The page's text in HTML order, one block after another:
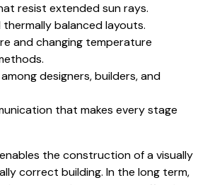
resist extended sun rays.
balanced layouts.
and changing temperature
designers, builders, and
that makes every stage
the construction of a visually
correct building. In the long term,